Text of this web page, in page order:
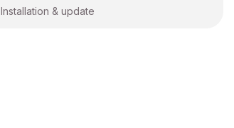
Installation & update